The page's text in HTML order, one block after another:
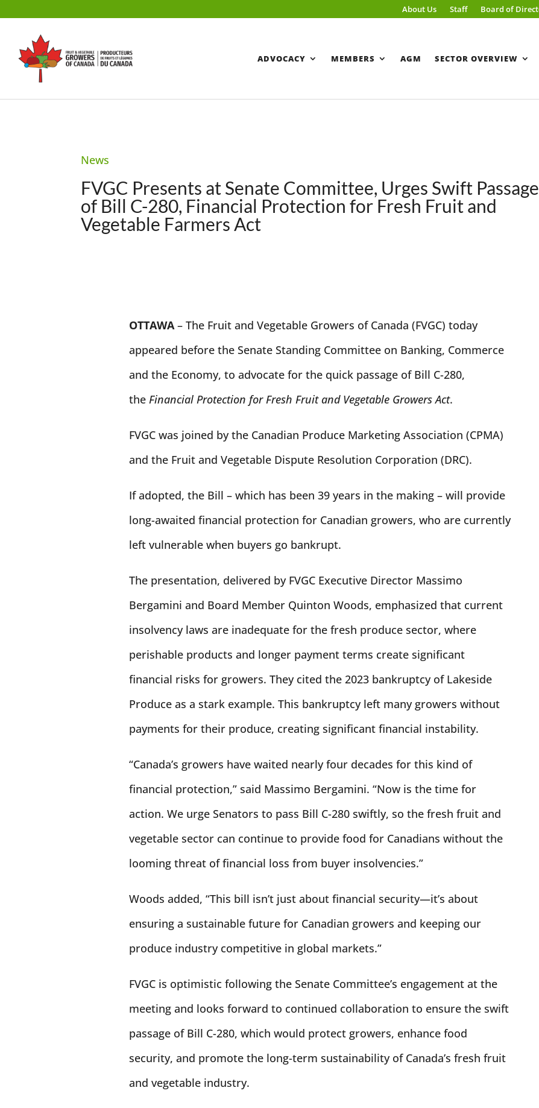
About Us Staff Board of
ADVOCACY MEMBERS AGM SECTOR OVERVIEW
News
FVGC Presents at Senate Committee, Urges Swift Passage
of Bill C-280, Financial Protection for Fresh Fruit and
Vegetable Farmers Act
OTTAWA– The Fruit and Vegetable Growers of Canada (FVGC) today
appeared before the Senate Standing Committee on Banking, Commerce
and the Economy, to advocate for the quick passage of Bill C-280,
the Financial Protection for Fresh Fruit and Vegetable Growers Act.
FVGC was joined by the Canadian Produce Marketing Association (CPMA)
and the Fruit and Vegetable Dispute Resolution Corporation (DRC).
If adopted, the Bill – which has been 39 years in the making – will provide
long-awaited financial protection for Canadian growers, who are currently
left vulnerable when buyers go bankrupt.
The presentation, delivered by FVGC Executive Director Massimo
Bergamini and Board Member Quinton Woods, emphasized that current
insolvency laws are inadequate for the fresh produce sector, where
perishable products and longer payment terms create significant
financial risks for growers. They cited the 2023 bankruptcy of Lakeside
Produce as a stark example. This bankruptcy left many growers without
payments for their produce, creating significant financial instability.
“Canada’s growers have waited nearly four decades for this kind of
financial protection,” said Massimo Bergamini. “Now is the time for
action. We urge Senators to pass Bill C-280 swiftly, so the fresh fruit and
vegetable sector can continue to provide food for Canadians without the
looming threat of financial loss from buyer insolvencies.”
Woods added, “This bill isn’t just about financial security—it’s about
ensuring a sustainable future for Canadian growers and keeping our
produce industry competitive in global markets.”
FVGC is optimistic following the Senate Committee’s engagement at the
meeting and looks forward to continued collaboration to ensure the swift
passage of Bill C-280, which would protect growers, enhance food
security, and promote the long-term sustainability of Canada’s fresh fruit
and vegetable industry.